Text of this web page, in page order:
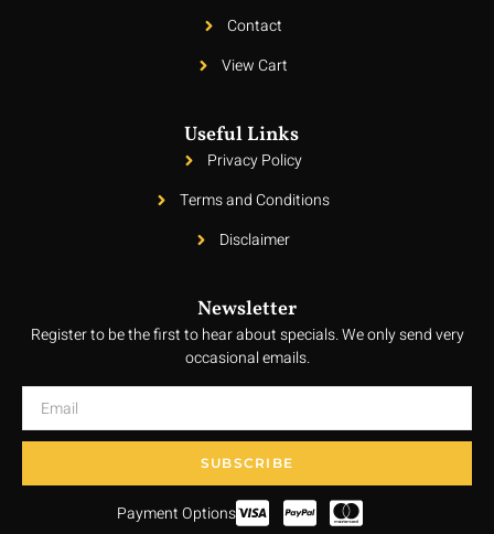
Contact
View Cart
Useful Links
Privacy Policy
Terms and Conditions
Disclaimer
Newsletter
Register to be the first to hear about specials. We only send very
occasional emails.
SUBSCRIBE
Payment Options